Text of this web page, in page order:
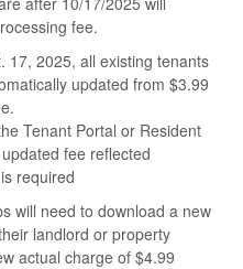
fee.
17, 2025, all existing tenants
updated from $3.99
Tenant Portal or Resident
fee reflected
required
will need to download a new
landlord or property
actual charge of $4.99